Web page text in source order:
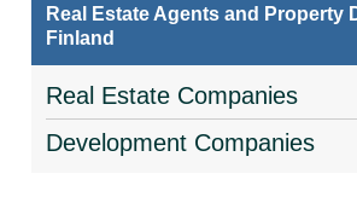
Real Estate Agents and Property
Finland
Real Estate Companies
Development Companies